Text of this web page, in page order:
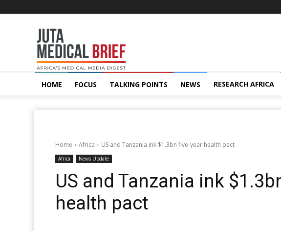
MedicalBrief
HOME FOCUS TALKING POINTS NEWS RESEARCH AFRICA
Home Africa US and Tanzania ink $1.3bn five-year health pact
Africa News Update
US and Tanzania ink
health pact